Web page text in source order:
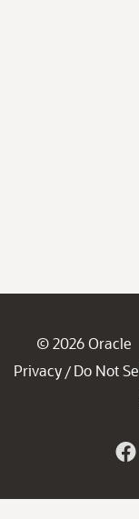
© 2026 Oracle
Privacy / Do Not